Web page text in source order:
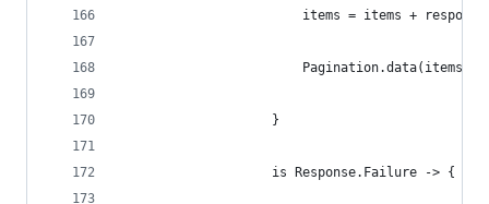
items = items +
Pagination.data(items,
                    }
                    is Response.Failure -> {